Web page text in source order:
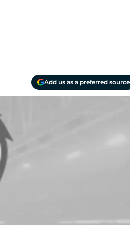
Add us as a preferred source